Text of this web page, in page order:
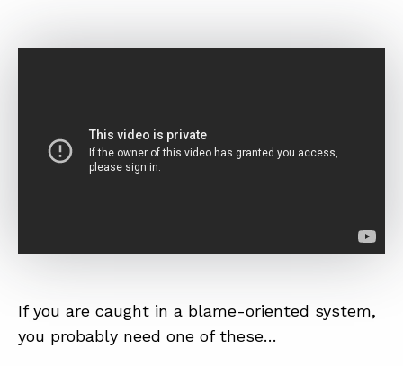
If you are caught in a blame-oriented system,
you probably need one of these…